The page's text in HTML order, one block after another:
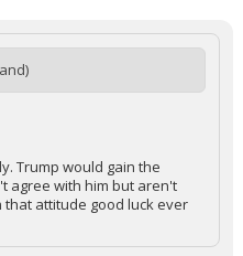
Trump would gain the
agree with him but aren't
that attitude good luck ever